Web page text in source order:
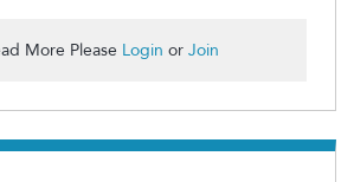
More Please Login or Join